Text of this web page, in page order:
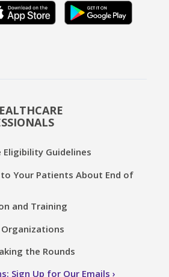
Eligibility Guidelines
Your Patients About End of
and Training
the Rounds
Sign Up for Our Emails